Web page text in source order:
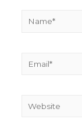
Website